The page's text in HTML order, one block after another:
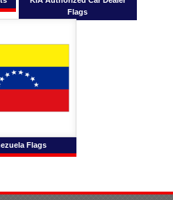
Flags
Flags